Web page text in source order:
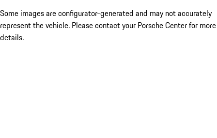
Some images are configurator-generated and may not accurately
represent the vehicle. Please contact your Porsche Center for more
details.